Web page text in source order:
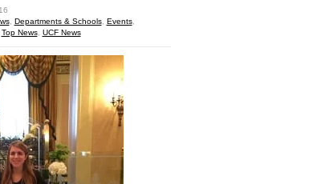
, Departments & Schools, Events,
Top News, UCF News